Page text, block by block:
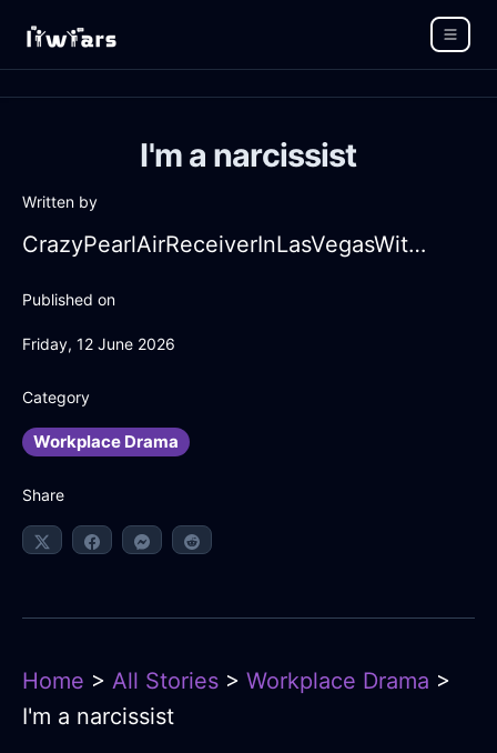
I'm a narcissist
Written by
CrazyPearlAirReceiverInLasVegasWithAnticipation
Published on
Friday, 12 June 2026
Category
Workplace Drama
Share
Home > All Stories > Workplace Drama >
I'm a narcissist